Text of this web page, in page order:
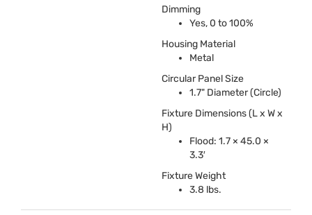
Dimming
Yes, 0 to 100%
Housing Material
Metal
Circular Panel Size
1.7" Diameter (Circle)
Fixture Dimensions (L x W x
H)
Flood: 1.7 × 45.0 ×
3.3′
Fixture Weight
3.8 lbs.